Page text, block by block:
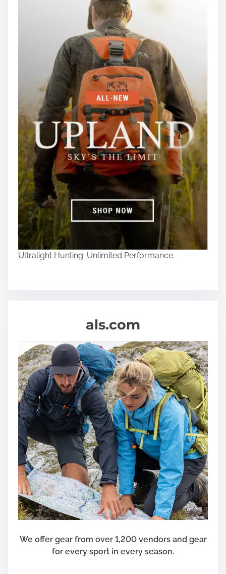
Ultralight Hunting. Unlimited Performance.
als.com
We offer gear from over 1,200 vendors and gear
for every sport in every season.